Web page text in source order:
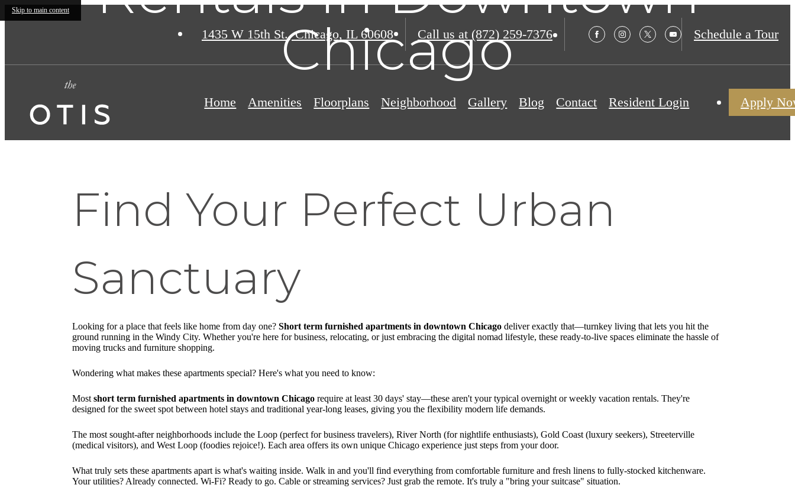
Skip to main content
1435 W 15th St.,Chicago, IL 60608 Call us at (872) 259-7376 Schedule a Tour
Home Amenities Floorplans Neighborhood Gallery Blog Contact Resident Login Apply
Chicago
Find Your Perfect Urban
Sanctuary
Looking for a place that feels like home from day one? Short term furnished apartments in downtown Chicago deliver exactly that—turnkey living that lets you hit the
ground running in the Windy City. Whether you're here for business, relocating, or just embracing the digital nomad lifestyle, these ready-to-live spaces eliminate the hassle of
moving trucks and furniture shopping.
Wondering what makes these apartments special? Here's what you need to know:
Most short term furnished apartments in downtown Chicago require at least 30 days' stay—these aren't your typical overnight or weekly vacation rentals. They're
designed for the sweet spot between hotel stays and traditional year-long leases, giving you the flexibility modern life demands.
The most sought-after neighborhoods include the Loop (perfect for business travelers), River North (for nightlife enthusiasts), Gold Coast (luxury seekers), Streeterville
(medical visitors), and West Loop (foodies rejoice!). Each area offers its own unique Chicago experience just steps from your door.
What truly sets these apartments apart is what's waiting inside. Walk in and you'll find everything from comfortable furniture and fresh linens to fully-stocked kitchenware.
Your utilities? Already connected. Wi-Fi? Ready to go. Cable or streaming services? Just grab the remote. It's truly a "bring your suitcase" situation.